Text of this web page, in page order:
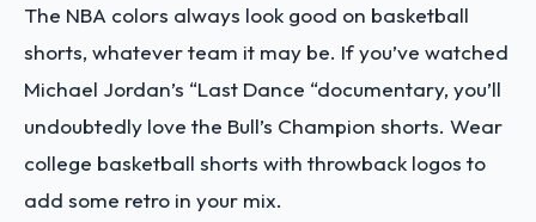
The NBA colors always look good on basketball
shorts, whatever team it may be. If you’ve watched
Michael Jordan’s “Last Dance “documentary, you’ll
undoubtedly love the Bull’s Champion shorts. Wear
college basketball shorts with throwback logos to
add some retro in your mix.